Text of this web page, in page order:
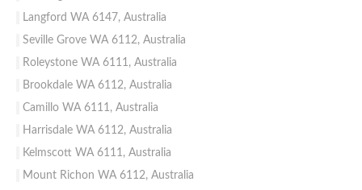
Langford WA 6147, Australia
Seville Grove WA 6112, Australia
Roleystone WA 6111, Australia
Brookdale WA 6112, Australia
Camillo WA 6111, Australia
Harrisdale WA 6112, Australia
Kelmscott WA 6111, Australia
Mount Richon WA 6112, Australia